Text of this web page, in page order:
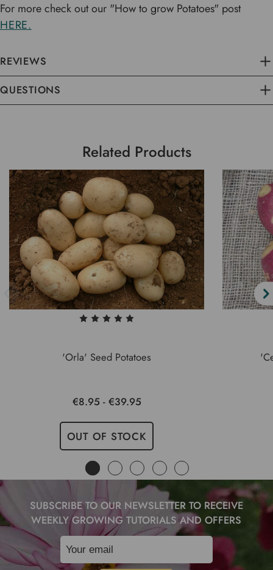
For more check out our "How to grow Potatoes" post
HERE.
REVIEWS
QUESTIONS
Related Products
'Orla' Seed Potatoes
€8.95 - €39.95
OUT OF STOCK
SUBSCRIBE TO OUR NEWSLETTER TO RECEIVE
WEEKLY GROWING TUTORIALS AND OFFERS